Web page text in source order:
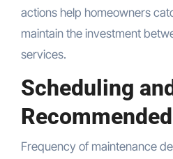
actions help homeowners
maintain the investment
services.
Scheduling and
Frequency of maintenance